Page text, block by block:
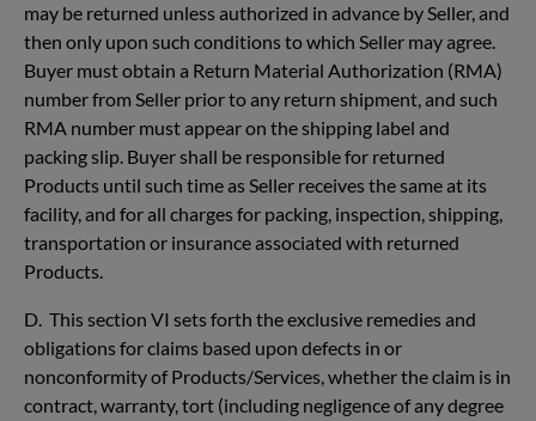
may be returned unless authorized in advance by Seller, and
then only upon such conditions to which Seller may agree.
Buyer must obtain a Return Material Authorization (RMA)
number from Seller prior to any return shipment, and such
RMA number must appear on the shipping label and
packing slip. Buyer shall be responsible for returned
Products until such time as Seller receives the same at its
facility, and for all charges for packing, inspection, shipping,
transportation or insurance associated with returned
Products.
D. This section VI sets forth the exclusive remedies and
obligations for claims based upon defects in or
nonconformity of Products/Services, whether the claim is in
contract, warranty, tort (including negligence of any degree